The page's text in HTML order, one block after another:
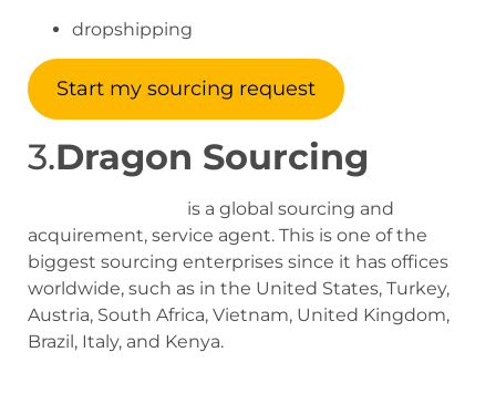
dropshipping
Start my sourcing request
3.Dragon Sourcing
is a global sourcing and
acquirement, service agent. This is one of the
biggest sourcing enterprises since it has offices
worldwide, such as in the United States, Turkey,
Austria, South Africa, Vietnam, United Kingdom,
Brazil, Italy, and Kenya.